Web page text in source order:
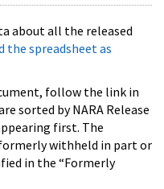
about all the released
the spreadsheet as
follow the link in
sorted by NARA Release
first. The
withheld in part or
in the “Formerly